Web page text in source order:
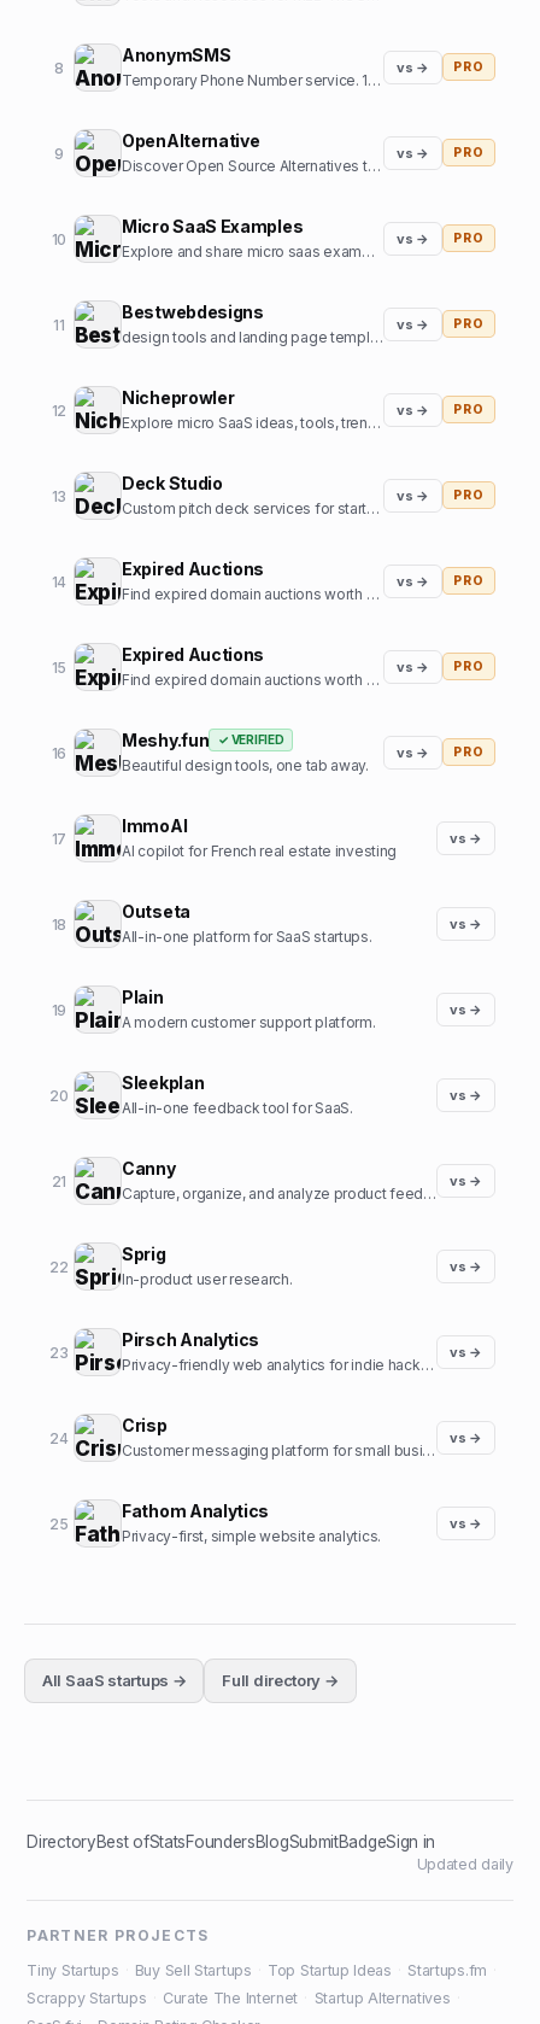
8
AnonymSMS
Temporary Phone Number service. 10+ Country numbers, verify any platform with our numbers.
vs → PRO
9
OpenAlternative
Discover Open Source Alternatives to Popular Software
vs → PRO
10
Micro SaaS Examples
Explore and share micro saas examples from internet
vs → PRO
11
Bestwebdesigns
design tools and landing page templates directory
vs → PRO
12
Nicheprowler
Explore micro SaaS ideas, tools, trends, and niche insights.
vs → PRO
13
Deck Studio
Custom pitch deck services for startups
vs → PRO
14
Expired Auctions
Find expired domain auctions worth bidding on.
vs → PRO
15
Expired Auctions
Find expired domain auctions worth bidding on
vs → PRO
16
Meshy.fun ✓ VERIFIED
Beautiful design tools, one tab away.
vs → PRO
17
ImmoAI
AI copilot for French real estate investing
vs →
18
Outseta
All-in-one platform for SaaS startups.
vs →
19
Plain
A modern customer support platform.
vs →
20
Sleekplan
All-in-one feedback tool for SaaS.
vs →
21
Canny
Capture, organize, and analyze product feedback.
vs →
22
Sprig
In-product user research.
vs →
23
Pirsch Analytics
Privacy-friendly web analytics for indie hackers.
vs →
24
Crisp
Customer messaging platform for small businesses.
vs →
25
Fathom Analytics
Privacy-first, simple website analytics.
vs →
All SaaS startups → Full directory →
DirectoryBest ofStatsFoundersBlogSubmitBadgeSign in
Updated daily
PARTNER PROJECTS
Tiny Startups
Buy Sell Startups Top Startup Ideas Startups.fm
Scrappy Startups
Curate The Internet Startup Alternatives